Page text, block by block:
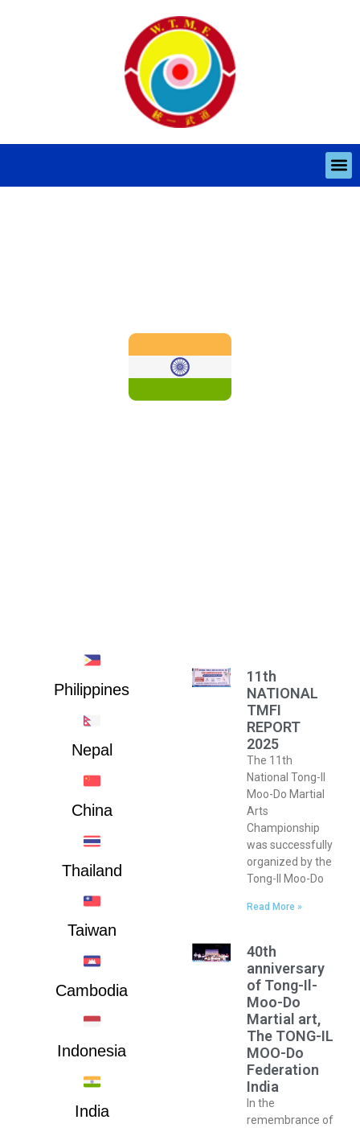
Philippines
Nepal
China
Thailand
Taiwan
Cambodia
Indonesia
India
11th
NATIONAL
TMFI
REPORT
2025
The 11th
National Tong-Il
Moo-Do Martial
Arts
Championship
was successfully
organized by the
Tong-Il Moo-Do
Read More »
40th
anniversary
of Tong-Il-
Moo-Do
Martial art,
The TONG-IL
MOO-Do
Federation
India
In the
remembrance of